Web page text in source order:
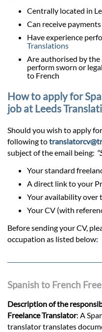
Centrally located in
Can receive
Have experience
Translations
Are authorised by
perform sworn or
to French
How to apply for
job at Leeds
Should you wish to apply
following to
subject of the email being:
Your standard
A direct link to your
Your availability over
Your CV (with
Before sending your CV,
occupation as listed below:
Spanish to French
Description of the
Freelance Translator: A
translator translates